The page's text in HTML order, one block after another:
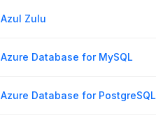
Azul Zulu
Azure Database for MySQL
Azure Database for PostgreSQL